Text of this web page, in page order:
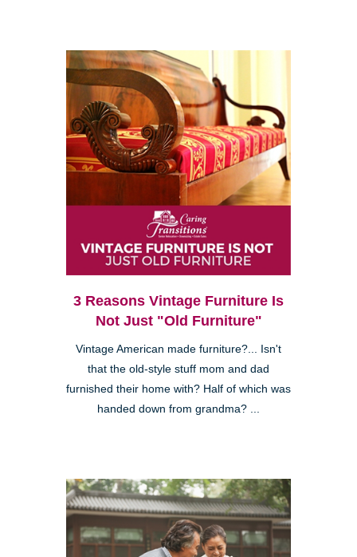
3 Reasons Vintage Furniture Is
Not Just "Old Furniture"
Vintage American made furniture?... Isn't
that the old-style stuff mom and dad
furnished their home with? Half of which was
handed down from grandma? ...